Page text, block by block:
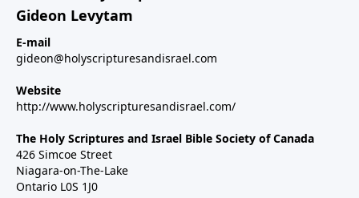
Gideon Levytam
E-mail
gideon@holyscripturesandisrael.com
Website
http://www.holyscripturesandisrael.com/
The Holy Scriptures and Israel Bible Society of Canada
426 Simcoe Street
Niagara-on-The-Lake
Ontario L0S 1J0